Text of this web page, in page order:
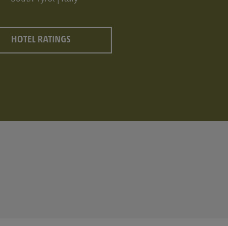
HOTEL RATINGS